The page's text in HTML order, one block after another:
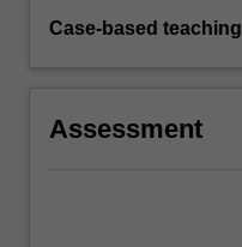
Case-based teaching
Assessment